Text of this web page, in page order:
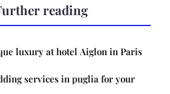
reading
luxury at hotel Aiglon in Paris
services in puglia for your